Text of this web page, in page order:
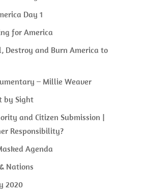
Day 1
for America
Destroy and Burn America to
– Millie Weaver
by Sight
and Citizen Submission |
Responsibility?
Agenda
Nations
2020